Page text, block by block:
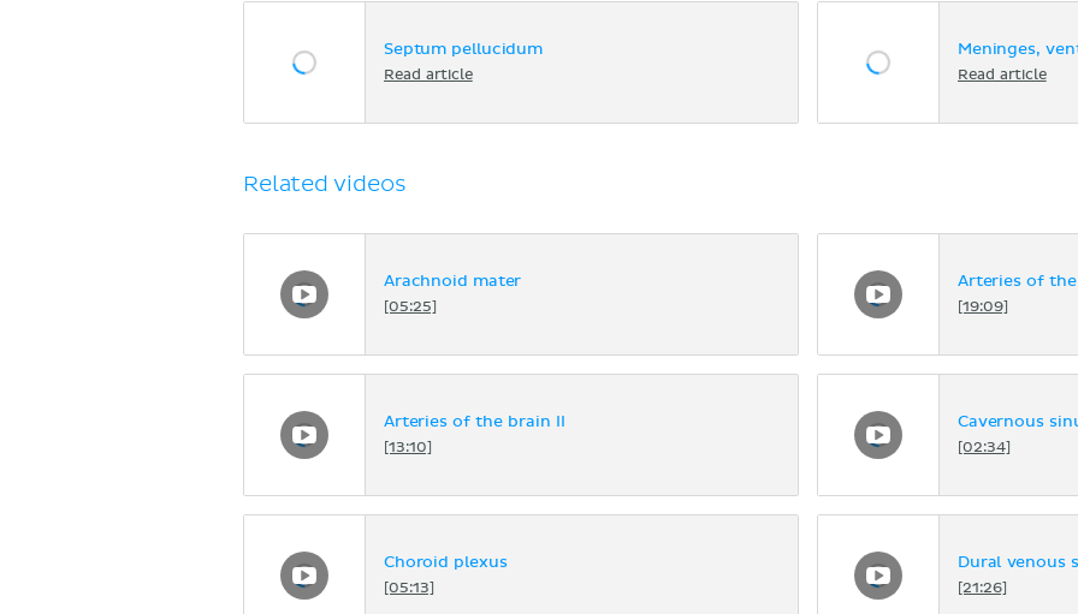
Septum pellucidum
Read article
Meninges,
Read article
Related videos
Arachnoid mater
[05:25]
Arteries of
[19:09]
Arteries of the brain II
[13:10]
Cavernous
[02:34]
Choroid plexus
[05:13]
Dural venous
[21:26]